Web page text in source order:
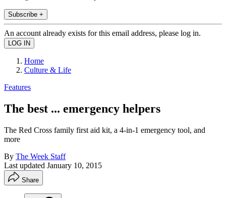
Subscribe +
An account already exists for this email address, please log in.
Home
Culture & Life
Features
The best ... emergency helpers
The Red Cross family first aid kit, a 4-in-1 emergency tool, and
more
By The Week Staff
Last updated January 10, 2015
Share